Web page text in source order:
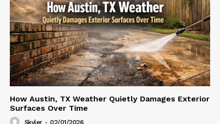
How Austin, TX Weather Quietly Damages Exterior
Surfaces Over Time
Skyler - 02/01/2026